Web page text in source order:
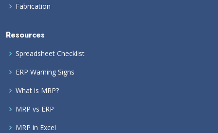
Fabrication
Resources
Spreadsheet Checklist
ERP Warning Signs
What is MRP?
MRP vs ERP
MRP in Excel